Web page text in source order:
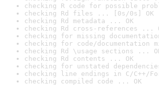
checking R code for possible
checking Rd files ... [0s/0s] OK
checking Rd metadata ... OK
checking Rd cross-references ...
checking for missing
checking for code/documentation
checking Rd \usage sections ...
checking Rd contents ... OK
checking for unstated
checking line endings in C/C++/
checking compiled code ... OK